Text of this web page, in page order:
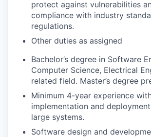
protect against vulnerabilities
compliance with industry
regulations.
Other duties as assigned
Bachelor’s degree in Software
Computer Science, Electrical
related field. Master’s degree
Minimum 4-year experience
implementation and
large systems.
Software design and